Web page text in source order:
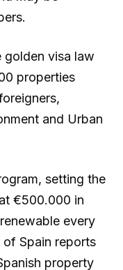
golden visa law
properties
and Urban
setting the
€500.000 in
every
Spain reports
property